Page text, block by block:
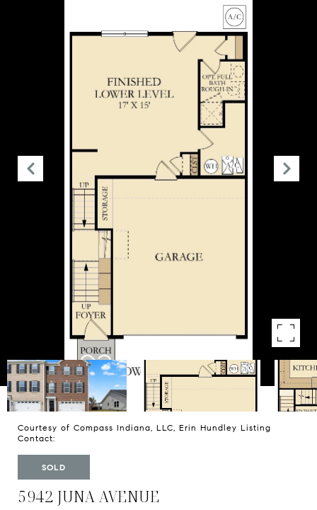
Courtesy of Compass Indiana, LLC, Erin Hundley Listing
Contact:
SOLD
5942 JUNA AVENUE